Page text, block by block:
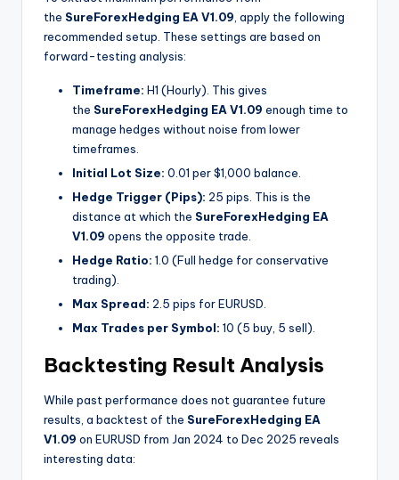
the SureForexHedging EA V1.09 , apply the following
recommended setup. These settings are based on
forward-testing analysis:
Timeframe: H1 (Hourly). This gives
the SureForexHedging EA V1.09 enough time to
manage hedges without noise from lower
timeframes.
Initial Lot Size: 0.01 per $1,000 balance.
Hedge Trigger (Pips): 25 pips. This is the
distance at which the SureForexHedging EA
V1.09 opens the opposite trade.
Hedge Ratio: 1.0 (Full hedge for conservative
trading).
Max Spread: 2.5 pips for EURUSD.
Max Trades per Symbol: 10 (5 buy, 5 sell).
Backtesting Result Analysis
While past performance does not guarantee future
results, a backtest of the SureForexHedging EA
V1.09 on EURUSD from Jan 2024 to Dec 2025 reveals
interesting data: